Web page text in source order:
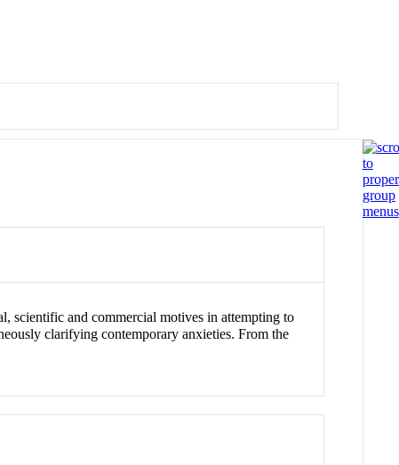
scientific and commercial motives in attempting to
clarifying contemporary anxieties. From the